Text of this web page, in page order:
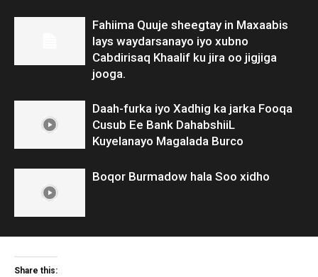
Fahiima Quuje sheegtay in Maxaabis
lays waydarsanayo iyo xubno
Cabdirisaq Khaalif ku jira oo jigjiga
jooga.
Daah-furka iyo Xadhig ka jarka Fooqa
Cusub Ee Bank DahabshiiL
Kuyelanayo Magalada Burco
Boqor Burmadow hala Soo xidho
Share this: